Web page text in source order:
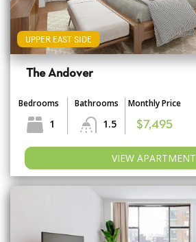
UPPER EAST SIDE
The Andover
Bedrooms
1
Bathrooms
1.5
Monthly Price
$7,495
VIEW APARTMENT